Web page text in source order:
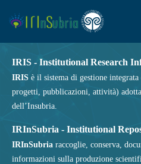
IRIS - Institutional Research
IRIS è il sistema di gestione
progetti, pubblicazioni, attività)
dell’Insubria.
IRInSubria - Institutional
IRInSubria raccoglie, conserva,
informazioni sulla produzione